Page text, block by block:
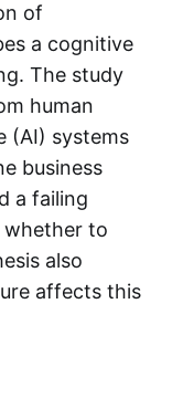
of
a cognitive
The study
human
(AI) systems
business
a failing
whether to
also
affects this